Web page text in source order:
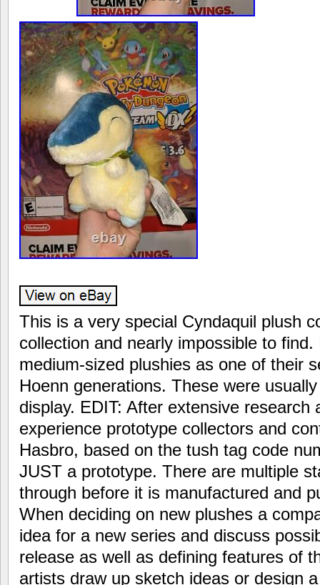
This is a very special Cyndaquil plush
collection and nearly impossible to
medium-sized plushies as one of their
Hoenn generations. These were
display. EDIT: After extensive research
experience prototype collectors and
Hasbro, based on the tush tag code
JUST a prototype. There are multiple
through before it is manufactured and
When deciding on new plushes a
idea for a new series and discuss
release as well as defining features of
artists draw up sketch ideas or design